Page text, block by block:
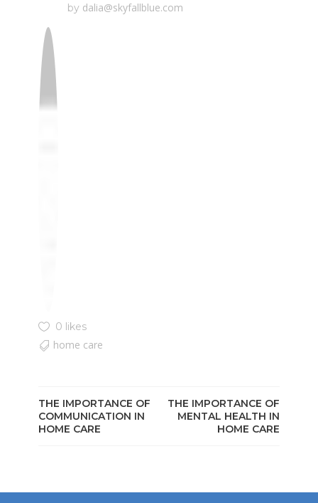
by dalia@skyfallblue.com
0 likes
home care
THE IMPORTANCE OF
COMMUNICATION IN
HOME CARE
THE IMPORTANCE OF
MENTAL HEALTH IN
HOME CARE